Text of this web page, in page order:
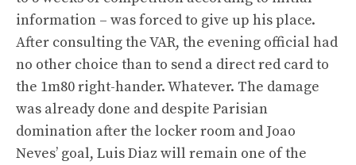
information – was forced to give up his place.
After consulting the VAR, the evening official had
no other choice than to send a direct red card to
the 1m80 right-hander. Whatever. The damage
was already done and despite Parisian
domination after the locker room and Joao
Neves’ goal, Luis Diaz will remain one of the